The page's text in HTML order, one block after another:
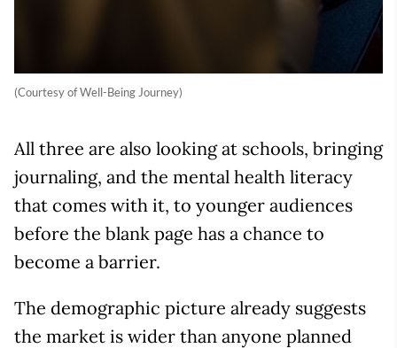
(Courtesy of Well-Being Journey)
All three are also looking at schools, bringing
journaling, and the mental health literacy
that comes with it, to younger audiences
before the blank page has a chance to
become a barrier.
The demographic picture already suggests
the market is wider than anyone planned